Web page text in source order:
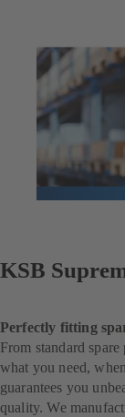
KSB
Perfectly fitting
From standard
what you need,
guarantees you
quality. We